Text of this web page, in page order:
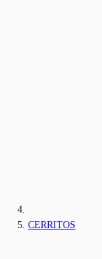
CERRITOS